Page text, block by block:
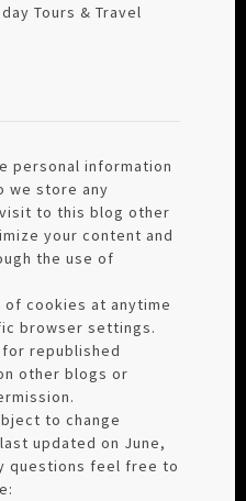
Tours & Travel
personal information
we store any
to this blog other
your content and
the use of
of cookies at anytime
browser settings.
republished
other blogs or
to change
updated on June,
questions feel free to